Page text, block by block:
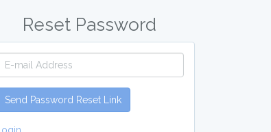
Reset Password
Send Password Reset Link